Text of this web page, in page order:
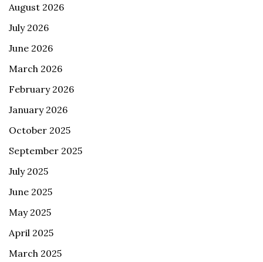
August 2026
July 2026
June 2026
March 2026
February 2026
January 2026
October 2025
September 2025
July 2025
June 2025
May 2025
April 2025
March 2025